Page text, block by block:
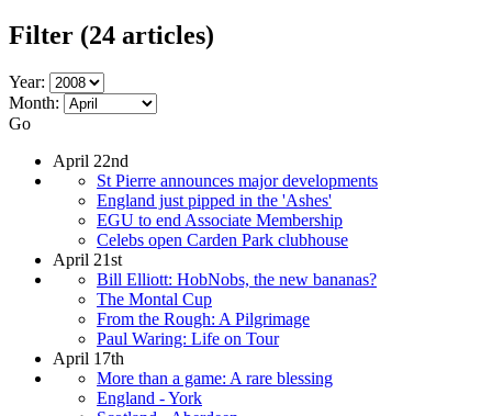
Filter (24 articles)
Year:
Month:
Go
April 22nd
St Pierre announces major developments
England just pipped in the 'Ashes'
EGU to end Associate Membership
Celebs open Carden Park clubhouse
April 21st
Bill Elliott: HobNobs, the new bananas?
The Montal Cup
From the Rough: A Pilgrimage
Paul Waring: Life on Tour
April 17th
More than a game: A rare blessing
England - York